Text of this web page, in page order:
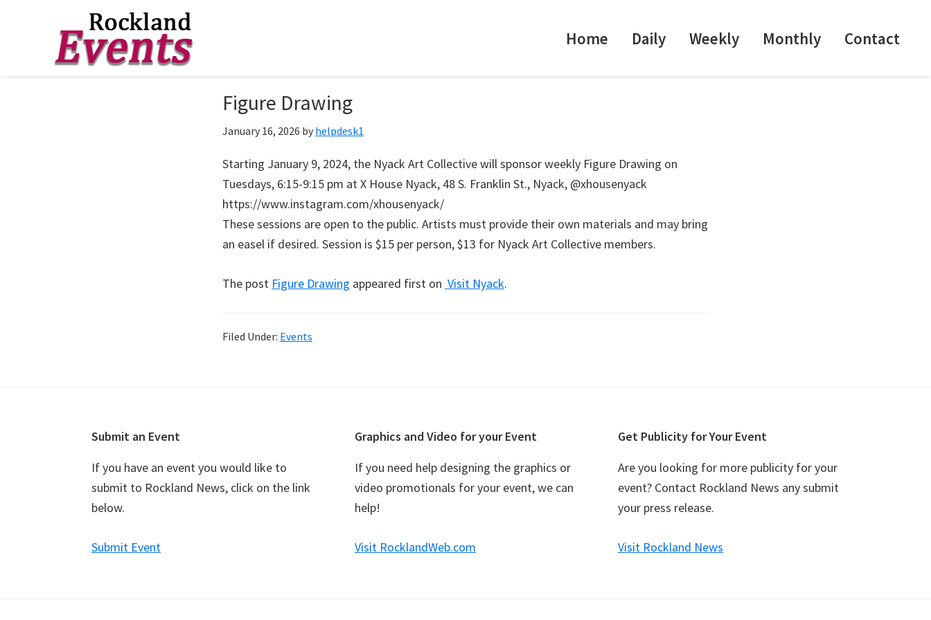
Home Daily Weekly Monthly Contact
Figure Drawing
January 16, 2026 by helpdesk1
Starting January 9, 2024, the Nyack Art Collective will sponsor weekly Figure Drawing on
Tuesdays, 6:15-9:15 pm at X House Nyack, 48 S. Franklin St., Nyack, @xhousenyack
https://www.instagram.com/xhousenyack/
These sessions are open to the public. Artists must provide their own materials and may bring
an easel if desired. Session is $15 per person, $13 for Nyack Art Collective members.
The post Figure Drawing appeared first on Visit Nyack.
Filed Under: Events
Submit an Event
If you have an event you would like to
submit to Rockland News, click on the link
below.
Submit Event
Graphics and Video for your Event
If you need help designing the graphics or
video promotionals for your event, we can
help!
Visit RocklandWeb.com
Get Publicity for Your Event
Are you looking for more publicity for your
event? Contact Rockland News any submit
your press release.
Visit Rockland News